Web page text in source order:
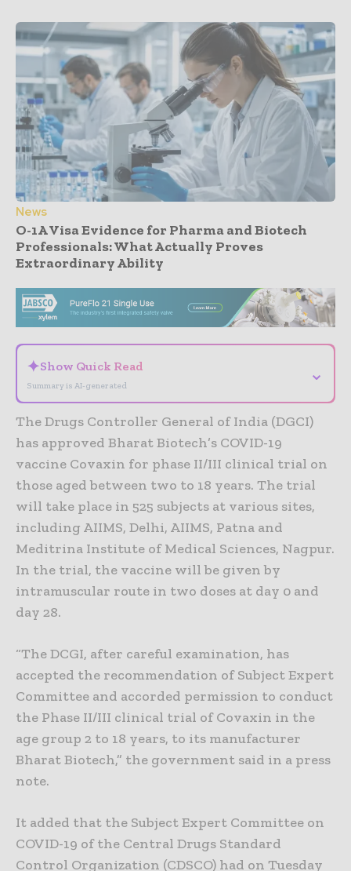
News
O-1A Visa Evidence for Pharma and Biotech
Professionals: What Actually Proves
Extraordinary Ability
✦Show Quick Read
Summary is AI-generated
⌄
The Drugs Controller General of India (DGCI)
has approved Bharat Biotech’s COVID-19
vaccine Covaxin for phase II/III clinical trial on
those aged between two to 18 years. The trial
will take place in 525 subjects at various sites,
including AIIMS, Delhi, AIIMS, Patna and
Meditrina Institute of Medical Sciences, Nagpur.
In the trial, the vaccine will be given by
intramuscular route in two doses at day 0 and
day 28.
“The DCGI, after careful examination, has
accepted the recommendation of Subject Expert
Committee and accorded permission to conduct
the Phase II/III clinical trial of Covaxin in the
age group 2 to 18 years, to its manufacturer
Bharat Biotech,” the government said in a press
note.
It added that the Subject Expert Committee on
COVID-19 of the Central Drugs Standard
Control Organization (CDSCO) had on Tuesday